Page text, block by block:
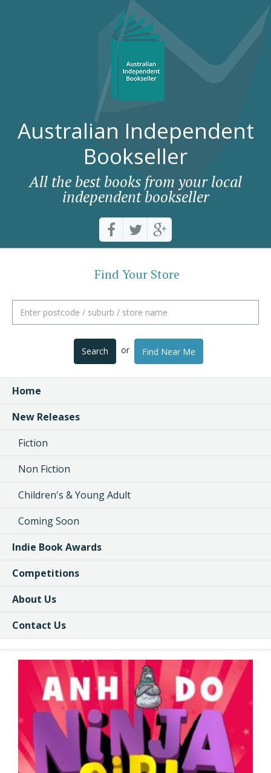
Australian Independent
Bookseller
All the best books from your local
independent bookseller
Find Your Store
Search or Find Near Me
Home
New Releases
Fiction
Non Fiction
Children's & Young Adult
Coming Soon
Indie Book Awards
Competitions
About Us
Contact Us